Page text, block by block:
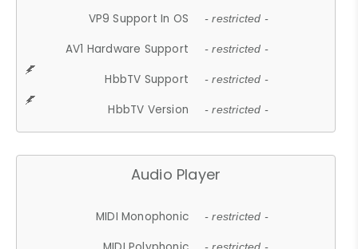
VP9 Support In OS - restricted -
AV1 Hardware Support - restricted -
HbbTV Support - restricted -
HbbTV Version - restricted -
Audio Player
MIDI Monophonic - restricted -